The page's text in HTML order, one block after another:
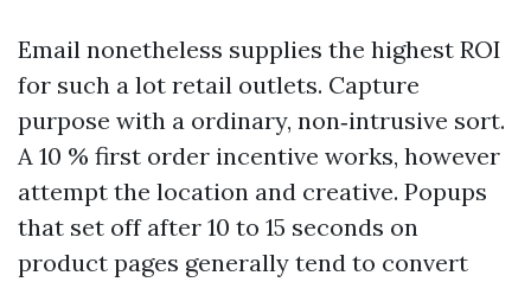
Email nonetheless supplies the highest ROI
for such a lot retail outlets. Capture
purpose with a ordinary, non‑intrusive sort.
A 10 % first order incentive works, however
attempt the location and creative. Popups
that set off after 10 to 15 seconds on
product pages generally tend to convert